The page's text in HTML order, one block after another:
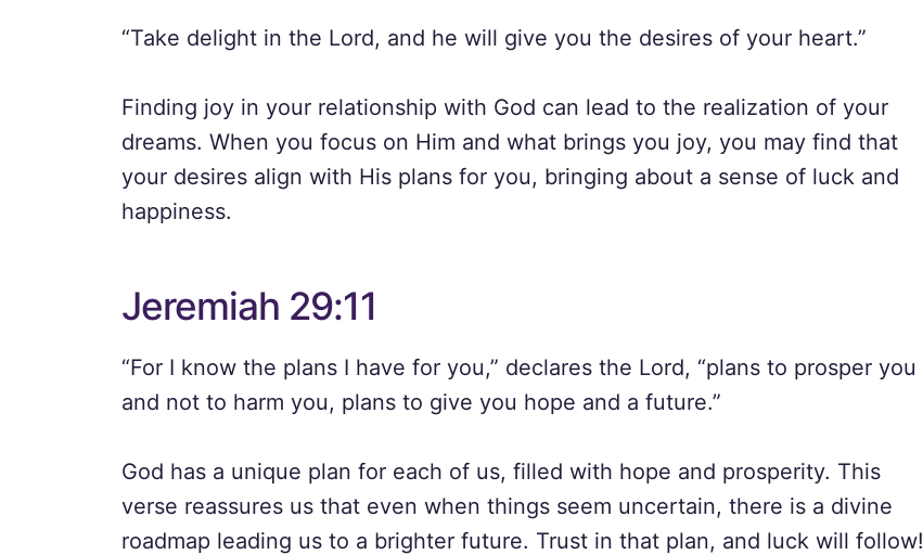
“Take delight in the Lord, and he will give you the desires of your heart.”
Finding joy in your relationship with God can lead to the realization of your
dreams. When you focus on Him and what brings you joy, you may find that
your desires align with His plans for you, bringing about a sense of luck and
happiness.
Jeremiah 29:11
“For I know the plans I have for you,” declares the Lord, “plans to prosper you
and not to harm you, plans to give you hope and a future.”
God has a unique plan for each of us, filled with hope and prosperity. This
verse reassures us that even when things seem uncertain, there is a divine
roadmap leading us to a brighter future. Trust in that plan, and luck will follow!